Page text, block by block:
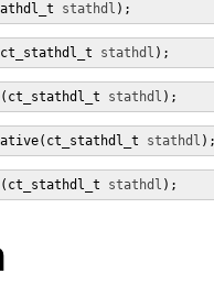
stathdl );
stathdl );
stathdl );
stathdl
stathdl );